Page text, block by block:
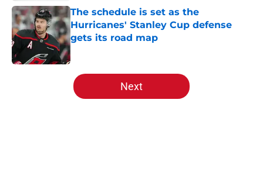
The schedule is set as the
Hurricanes' Stanley Cup defense
gets its road map
5 related articles loaded
Next